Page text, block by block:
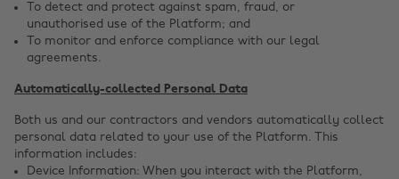
To detect and protect against spam, fraud, or
unauthorised use of the Platform; and
To monitor and enforce compliance with our legal
agreements.
Automatically-collected Personal Data
Both us and our contractors and vendors automatically collect
personal data related to your use of the Platform. This
information includes:
Device Information: When you interact with the Platform,